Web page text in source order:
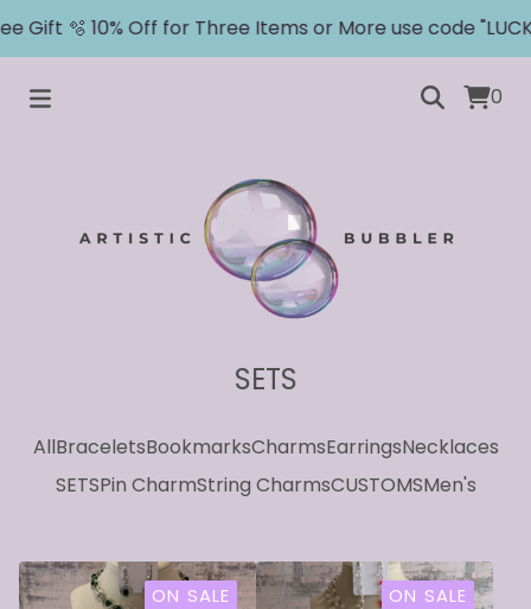
🫧 10% Off for Three Items or More use code
0
SETS
AllBraceletsBookmarksCharmsEarringsNecklaces
SETSPin CharmString CharmsCUSTOMSMen's
ON SALE ON SALE